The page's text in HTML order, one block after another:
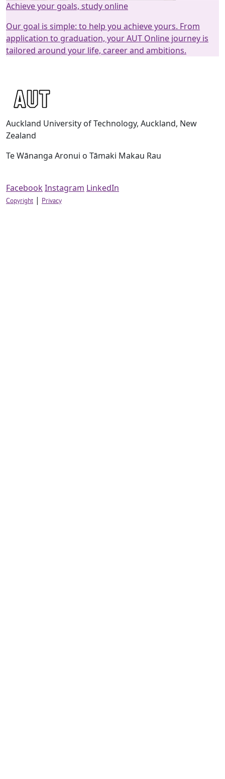
Achieve your goals, study online
Our goal is simple: to help you achieve yours. From
application to graduation, your AUT Online journey is
tailored around your life, career and ambitions.
Auckland University of Technology, Auckland, New
Zealand
Te Wānanga Aronui o Tāmaki Makau Rau
FacebookInstagram LinkedIn
Copyright | Privacy